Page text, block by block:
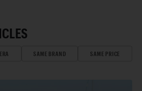
SAME BRAND SAME PRICE